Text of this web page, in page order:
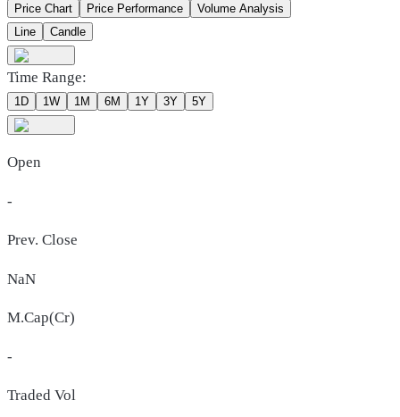
Price Chart Price Performance
Volume Analysis
Line
Candle
Time Range:
1D 1W 1M 6M 1Y 3Y 5Y
Open
-
Prev. Close
NaN
M.Cap(Cr)
-
Traded Vol